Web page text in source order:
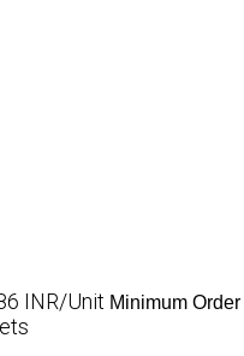
INR/Unit Minimum